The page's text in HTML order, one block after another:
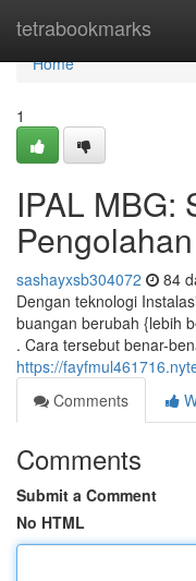
tetrabookmarks
Home
Home
1
IPAL MBG:
sashayxsb304072 84
Dengan teknologi
buangan berubah {lebih
. Cara tersebut benar-
https://
Comments
Comments
Submit a Comment
No HTML